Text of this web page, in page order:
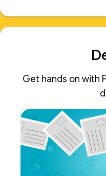
Get hands on with